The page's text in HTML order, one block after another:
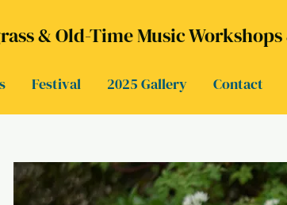
& Old-Time Music
Festival 2025 Gallery Contact